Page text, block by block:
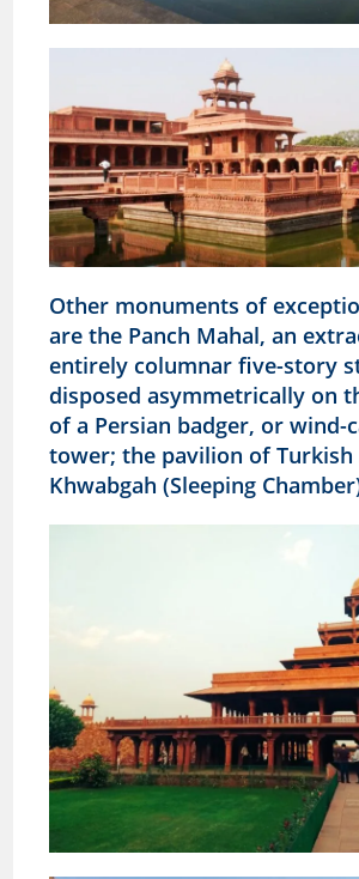
Other monuments of
are the Panch Mahal, an
entirely columnar five-story
disposed asymmetrically on
of a Persian badger, or wind-
tower; the pavilion of Turkish
Khwabgah (Sleeping